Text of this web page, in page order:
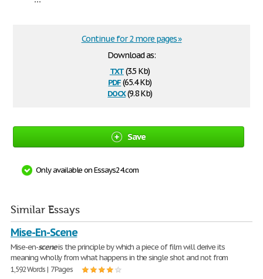
Download as:
txt(3.5 Kb)
pdf(65.4 Kb)
docx(9.8 Kb)
Continue for 2 more pages »
Save
Only available on Essays24.com
Similar Essays
Mise-En-Scene
Mise-en-sceneis the principle by which a piece of film will derive its
meaning wholly from what happens in the single shot and not from
1,592 Words | 7 Pages